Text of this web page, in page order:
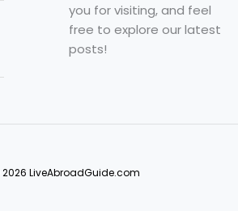
you for visiting, and feel
free to explore our latest
posts!
LiveAbroadGuide.com